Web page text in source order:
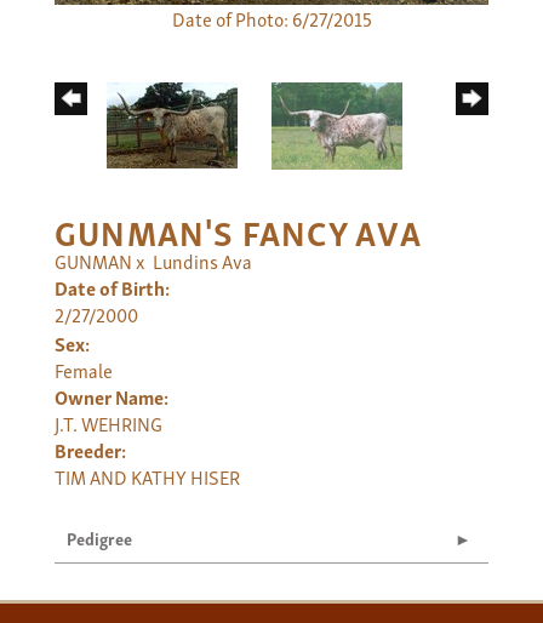
Date of Photo: 6/27/2015
GUNMAN'S FANCY AVA
GUNMANx Lundins Ava
Date of Birth:
2/27/2000
Sex:
Female
Owner Name:
J.T. WEHRING
Breeder:
TIM AND KATHY HISER
Pedigree